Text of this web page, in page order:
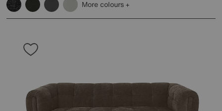
More colours